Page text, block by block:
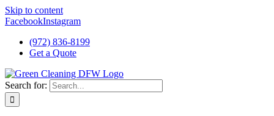
Skip to content
FacebookInstagram
(972) 836-8199
Get a Quote
Search for: